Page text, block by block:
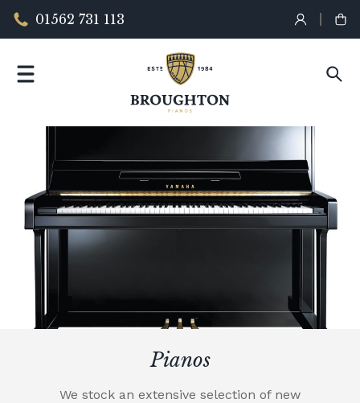
01562 731 113
Pianos
We stock an extensive selection of new